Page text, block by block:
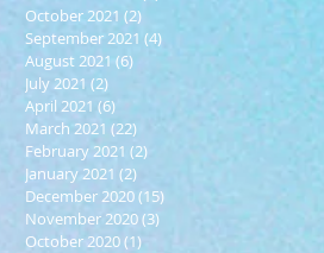
October 2021 (2)
September 2021 (4)
August 2021 (6)
July 2021 (2)
April 2021 (6)
March 2021 (22)
February 2021 (2)
January 2021 (2)
December 2020(15)
November 2020(3)
October 2020(1)